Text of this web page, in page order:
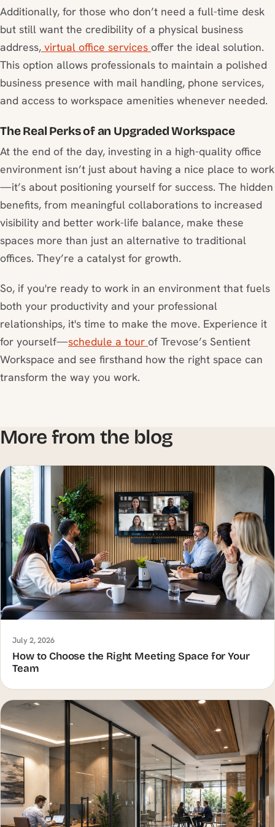
Additionally, for those who don’t need a full-time desk
but still want the credibility of a physical business
address, virtual office services offer the ideal solution.
This option allows professionals to maintain a polished
business presence with mail handling, phone services,
and access to workspace amenities whenever needed.
The Real Perks of an Upgraded Workspace
At the end of the day, investing in a high-quality office
environment isn’t just about having a nice place to work
—it’s about positioning yourself for success. The hidden
benefits, from meaningful collaborations to increased
visibility and better work-life balance, make these
spaces more than just an alternative to traditional
offices. They’re a catalyst for growth.
So, if you're ready to work in an environment that fuels
both your productivity and your professional
relationships, it's time to make the move. Experience it
for yourself—schedule a tour of Trevose’s Sentient
Workspace and see firsthand how the right space can
transform the way you work.
More from the blog
July 2, 2026
How to Choose the Right Meeting Space for Your
Team